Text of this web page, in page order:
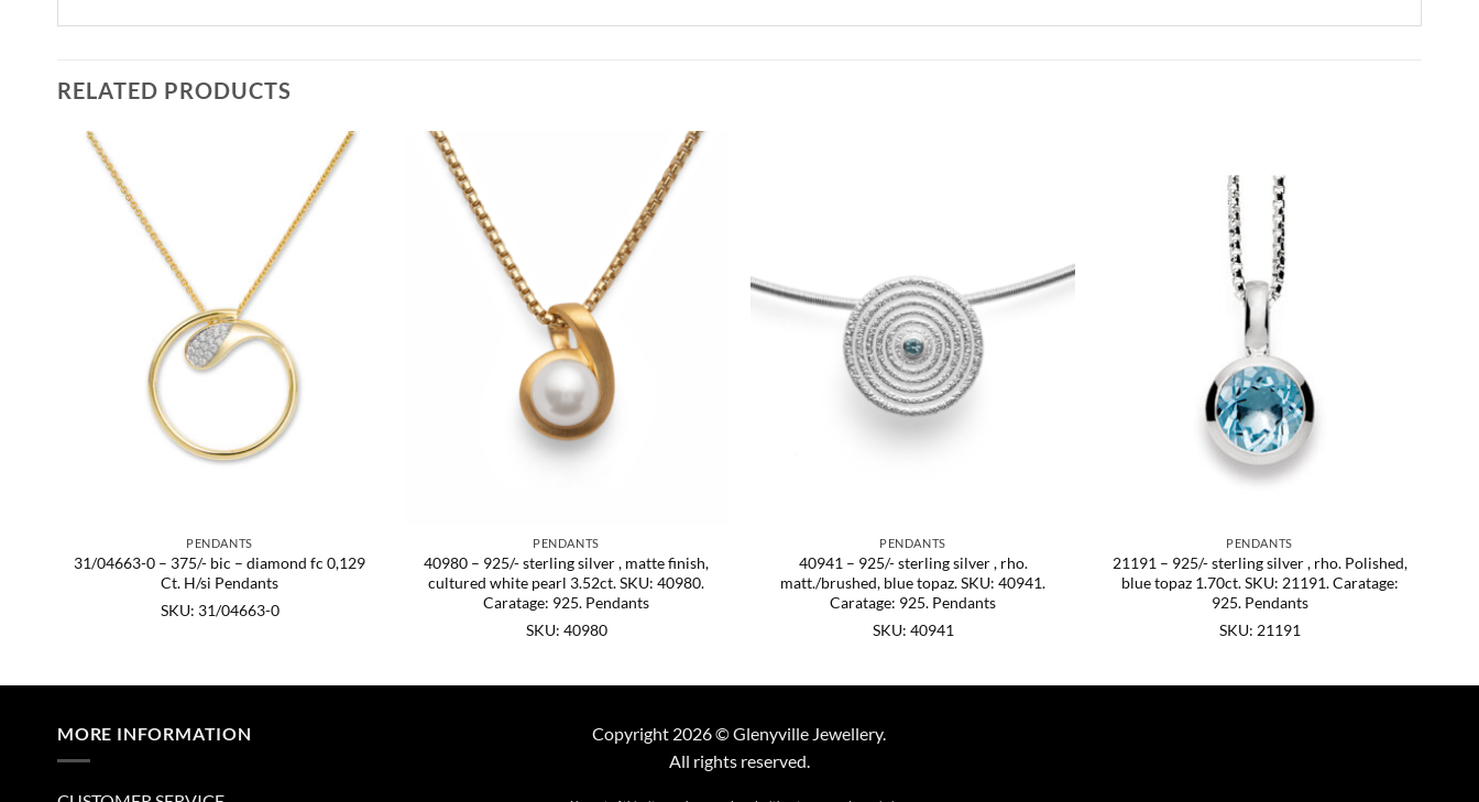
RELATED PRODUCTS
PENDANTS
31/04663-0 – 375/- bic – diamond fc 0,129
Ct. H/si Pendants
SKU: 31/04663-0
PENDANTS
40980 – 925/- sterling silver , matte finish,
cultured white pearl 3.52ct. SKU: 40980.
Caratage: 925. Pendants
SKU: 40980
PENDANTS
40941 – 925/- sterling silver , rho.
matt./brushed, blue topaz. SKU: 40941.
Caratage: 925. Pendants
SKU: 40941
PENDANTS
21191 – 925/- sterling silver , rho. Polished,
blue topaz 1.70ct. SKU: 21191. Caratage:
925. Pendants
SKU: 21191
MORE INFORMATION
Copyright 2026 © Glenyville Jewellery.
All rights reserved.